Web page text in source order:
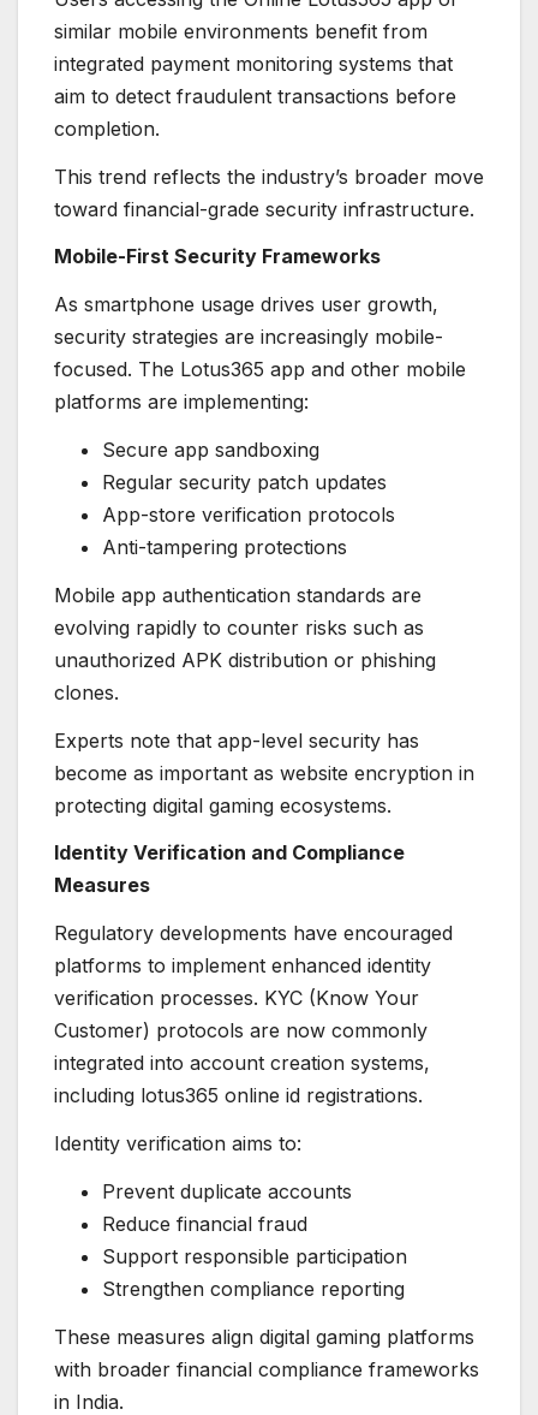
similar mobile environments benefit from
integrated payment monitoring systems that
aim to detect fraudulent transactions before
completion.
This trend reflects the industry’s broader move
toward financial-grade security infrastructure.
Mobile-First Security Frameworks
As smartphone usage drives user growth,
security strategies are increasingly mobile-
focused. The Lotus365 app and other mobile
platforms are implementing:
Secure app sandboxing
Regular security patch updates
App-store verification protocols
Anti-tampering protections
Mobile app authentication standards are
evolving rapidly to counter risks such as
unauthorized APK distribution or phishing
clones.
Experts note that app-level security has
become as important as website encryption in
protecting digital gaming ecosystems.
Identity Verification and Compliance
Measures
Regulatory developments have encouraged
platforms to implement enhanced identity
verification processes. KYC (Know Your
Customer) protocols are now commonly
integrated into account creation systems,
including lotus365 online id registrations.
Identity verification aims to:
Prevent duplicate accounts
Reduce financial fraud
Support responsible participation
Strengthen compliance reporting
These measures align digital gaming platforms
with broader financial compliance frameworks
in India.